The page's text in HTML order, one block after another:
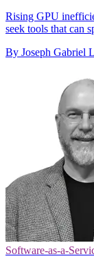
Rising GPU
seek tools that can
By Joseph Gabriel
Software-as-a-